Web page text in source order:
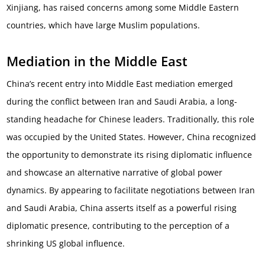
Xinjiang, has raised concerns among some Middle Eastern
countries, which have large Muslim populations.
Mediation in the Middle East
China’s recent entry into Middle East mediation emerged
during the conflict between Iran and Saudi Arabia, a long-
standing headache for Chinese leaders. Traditionally, this role
was occupied by the United States. However, China recognized
the opportunity to demonstrate its rising diplomatic influence
and showcase an alternative narrative of global power
dynamics. By appearing to facilitate negotiations between Iran
and Saudi Arabia, China asserts itself as a powerful rising
diplomatic presence, contributing to the perception of a
shrinking US global influence.